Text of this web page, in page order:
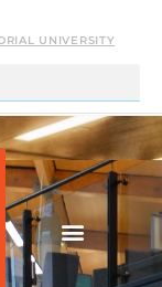
UNIVERSITY